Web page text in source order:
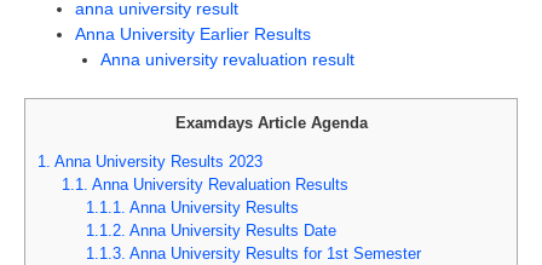
anna university result
Anna University Earlier Results
Anna university revaluation result
Examdays Article Agenda
1. Anna University Results 2023
1.1. Anna University Revaluation Results
1.1.1. Anna University Results
1.1.2. Anna University Results Date
1.1.3. Anna University Results for 1st Semester